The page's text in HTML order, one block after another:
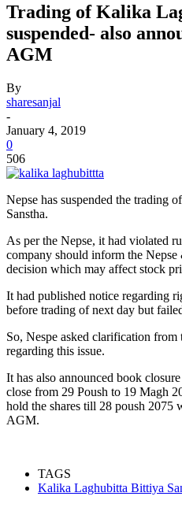
Trading of Kalika
suspended- also
AGM
By
sharesanjal
-
January 4, 2019
0
506
Nepse has suspended the trading
Sanstha.
As per the Nepse, it had violated
company should inform the Nepse
decision which may affect stock
It had published notice regarding
before trading of next day but
So, Nespe asked clarification
regarding this issue.
It has also announced book
close from 29 Poush to 19 Magh
hold the shares till 28 poush 2075
AGM.
TAGS
Kalika Laghubitta Bittiya